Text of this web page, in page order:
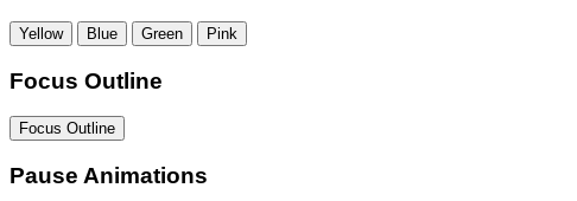
Yellow Blue Green Pink
Focus Outline
Focus Outline
Pause Animations